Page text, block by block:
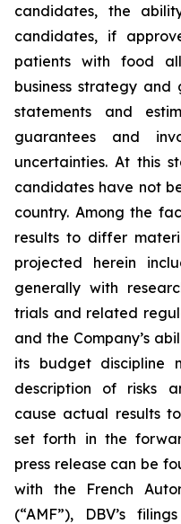
candidates, the
candidates, if
patients with food
business strategy and
statements and
guarantees and
uncertainties. At this
candidates have not
country. Among the
results to differ
projected herein
generally with
trials and related
and the Company’s
its budget discipline
description of risks
cause actual results
set forth in the
press release can be
with the French
(“AMF”), DBV’s